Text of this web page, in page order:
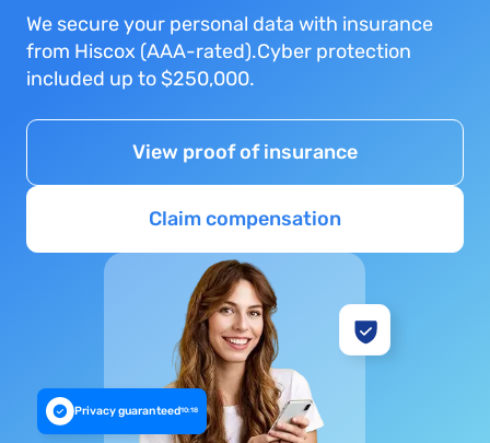
We secure your personal data with insurance
from Hiscox (AAA-rated).Cyber protection
included up to $250,000.
View proof of insurance
Claim compensation
Privacy guaranteed10:18